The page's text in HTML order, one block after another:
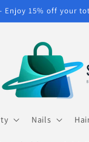
15% off your
Nails